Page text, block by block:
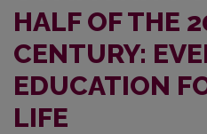
HALF OF THE
CENTURY:
EDUCATION
LIFE